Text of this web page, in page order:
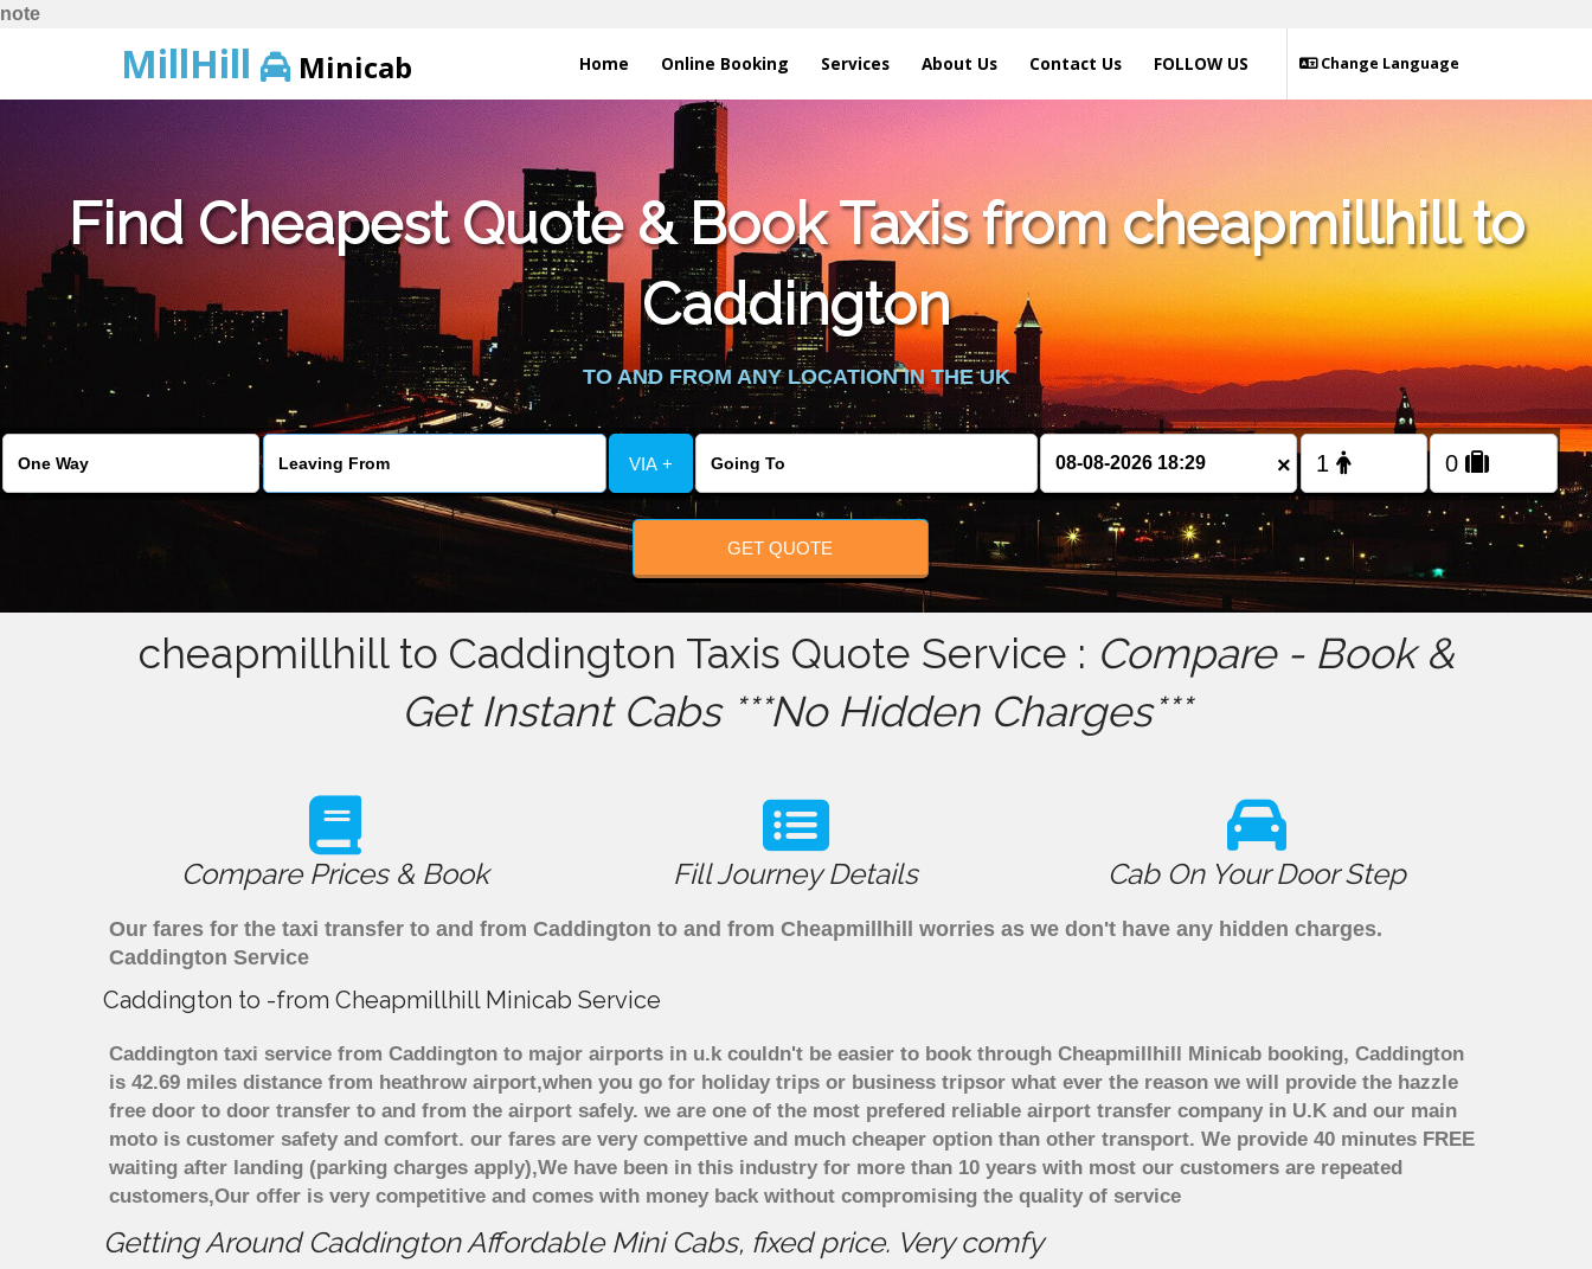
note
MillHill Minicab Home Online Booking Services About Us Contact Us Change Language
FOLLOW US
Find Cheapest Quote & Book Taxis from cheapmillhill to
Caddington
TO AND FROM ANY LOCATION IN THE UK
VIA + ×
GET QUOTE
cheapmillhill to Caddington Taxis Quote Service : Compare - Book &
Get Instant Cabs ***No Hidden Charges***
Compare Prices & Book Fill Journey Details Cab On Your Door Step
Our fares for the taxi transfer to and from Caddington to and from Cheapmillhill worries as we don't have any hidden charges.
Caddington Service
Caddington to -from Cheapmillhill Minicab Service
Caddington taxi service from Caddington to major airports in u.k couldn't be easier to book through Cheapmillhill Minicab booking, Caddington
is 42.69 miles distance from heathrow airport,when you go for holiday trips or business tripsor what ever the reason we will provide the hazzle
free door to door transfer to and from the airport safely. we are one of the most prefered reliable airport transfer company in U.K and our main
moto is customer safety and comfort. our fares are very compettive and much cheaper option than other transport. We provide 40 minutes FREE
waiting after landing (parking charges apply),We have been in this industry for more than 10 years with most our customers are repeated
customers,Our offer is very competitive and comes with money back without compromising the quality of service
Getting Around Caddington Affordable Mini Cabs, fixed price. Very comfy